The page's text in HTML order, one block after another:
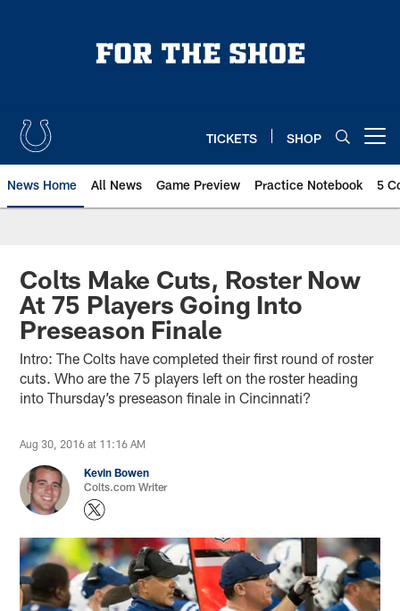
TICKETS SHOP
News Home All News Game Preview Practice Notebook 5
Colts Make Cuts, Roster Now
At 75 Players Going Into
Preseason Finale
Intro: The Colts have completed their first round of roster
cuts. Who are the 75 players left on the roster heading
into Thursday’s preseason finale in Cincinnati?
Aug 30, 2016 at 11:16 AM
Kevin Bowen
Colts.com Writer